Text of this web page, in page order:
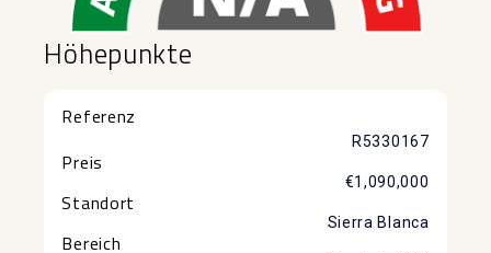
Höhepunkte
Referenz
R5330167
Preis
€1,090,000
Standort
Sierra Blanca
Bereich